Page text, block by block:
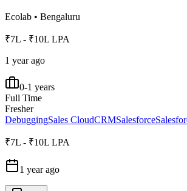
Ecolab • Bengaluru
₹7L - ₹10L LPA
1 year ago
0-1 years
Full Time
Fresher
DebuggingSales CloudCRMSalesforce
₹7L - ₹10L LPA
1 year ago